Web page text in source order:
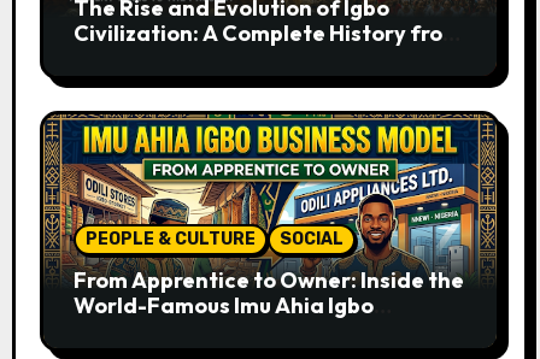
The Rise and Evolution of Igbo
Civilization: A Complete History from
PEOPLE & CULTURE SOCIAL
From Apprentice to Owner: Inside the
World-Famous Imu Ahia Igbo